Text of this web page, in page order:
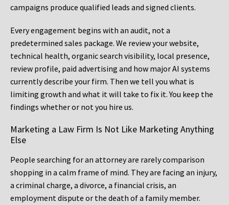
campaigns produce qualified leads and signed clients.
Every engagement begins with an audit, not a
predetermined sales package. We review your website,
technical health, organic search visibility, local presence,
review profile, paid advertising and how major AI systems
currently describe your firm. Then we tell you what is
limiting growth and what it will take to fix it. You keep the
findings whether or not you hire us.
Marketing a Law Firm Is Not Like Marketing Anything
Else
People searching for an attorney are rarely comparison
shopping in a calm frame of mind. They are facing an injury,
a criminal charge, a divorce, a financial crisis, an
employment dispute or the death of a family member.